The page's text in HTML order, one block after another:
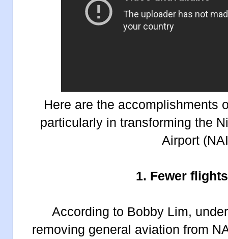
Here are the accomplishments
particularly in transforming the
Airport
1. Fewer
According to Bobby Lim,
removing general aviation from